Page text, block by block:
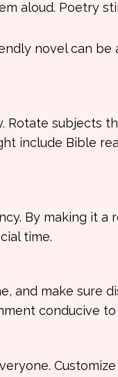
aloud. Poetry
novel can
Rotate subjects
include Bible
By making it a
time.
and make sure
conducive